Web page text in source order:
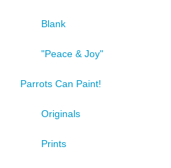
Blank
"Peace & Joy"
Parrots Can Paint!
Originals
Prints